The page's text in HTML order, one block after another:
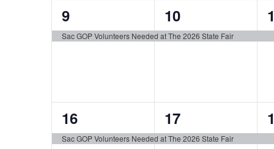
1
event,
9
Sac GOP Volunteers Needed at The 2026 State Fair
1
event,
10
1
1
event,
16
Sac GOP Volunteers Needed at The 2026 State Fair
1
event,
17
1